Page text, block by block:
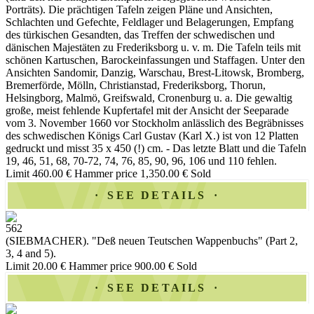
Porträts). Die prächtigen Tafeln zeigen Pläne und Ansichten,
Schlachten und Gefechte, Feldlager und Belagerungen, Empfang
des türkischen Gesandten, das Treffen der schwedischen und
dänischen Majestäten zu Frederiksborg u. v. m. Die Tafeln teils mit
schönen Kartuschen, Barockeinfassungen und Staffagen. Unter den
Ansichten Sandomir, Danzig, Warschau, Brest-Litowsk, Bromberg,
Bremerförde, Mölln, Christianstad, Frederiksborg, Thorun,
Helsingborg, Malmö, Greifswald, Cronenburg u. a. Die gewaltig
große, meist fehlende Kupfertafel mit der Ansicht der Seeparade
vom 3. November 1660 vor Stockholm anlässlich des Begräbnisses
des schwedischen Königs Carl Gustav (Karl X.) ist von 12 Platten
gedruckt und misst 35 x 450 (!) cm. - Das letzte Blatt und die Tafeln
19, 46, 51, 68, 70-72, 74, 76, 85, 90, 96, 106 und 110 fehlen.
Limit 460.00 € Hammer price 1,350.00 € Sold
SEE DETAILS
562
(SIEBMACHER). "Deß neuen Teutschen Wappenbuchs" (Part 2,
3, 4 and 5).
Limit 20.00 € Hammer price 900.00 € Sold
SEE DETAILS